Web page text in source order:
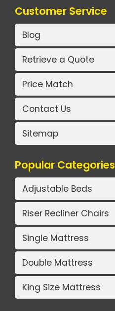
Customer Service
Blog
Retrieve a Quote
Price Match
Contact Us
Sitemap
Popular Categories
Adjustable Beds
Riser Recliner Chairs
Single Mattress
Double Mattress
King Size Mattress